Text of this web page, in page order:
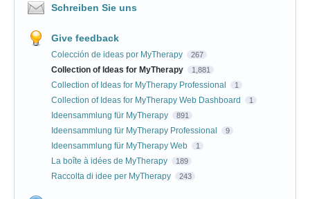
Schreiben Sie uns
Give feedback
Colección de ideas por MyTherapy 267
Collection of Ideas for MyTherapy 1,881
Collection of Ideas for MyTherapy Professional 1
Collection of Ideas for MyTherapy Web Dashboard 1
Ideensammlung für MyTherapy 891
Ideensammlung für MyTherapy Professional 9
Ideensammlung für MyTherapy Web 1
La boîte à idées de MyTherapy 189
Raccolta di idee per MyTherapy 243